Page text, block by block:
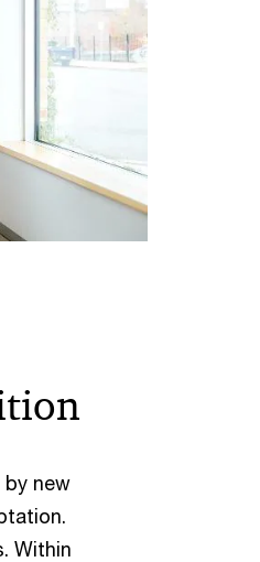
new
Within